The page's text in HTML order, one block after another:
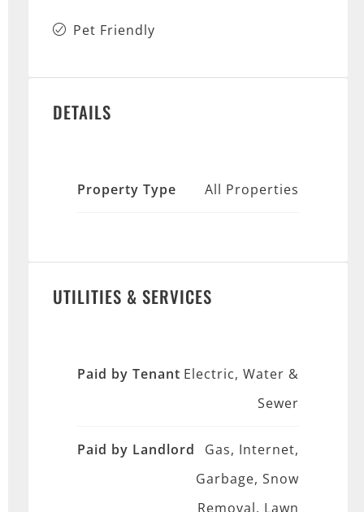
Pet Friendly
DETAILS
Property Type All Properties
UTILITIES & SERVICES
Paid by Tenant Electric, Water &
Sewer
Paid by Landlord
Gas, Internet,
Garbage, Snow
Removal, Lawn